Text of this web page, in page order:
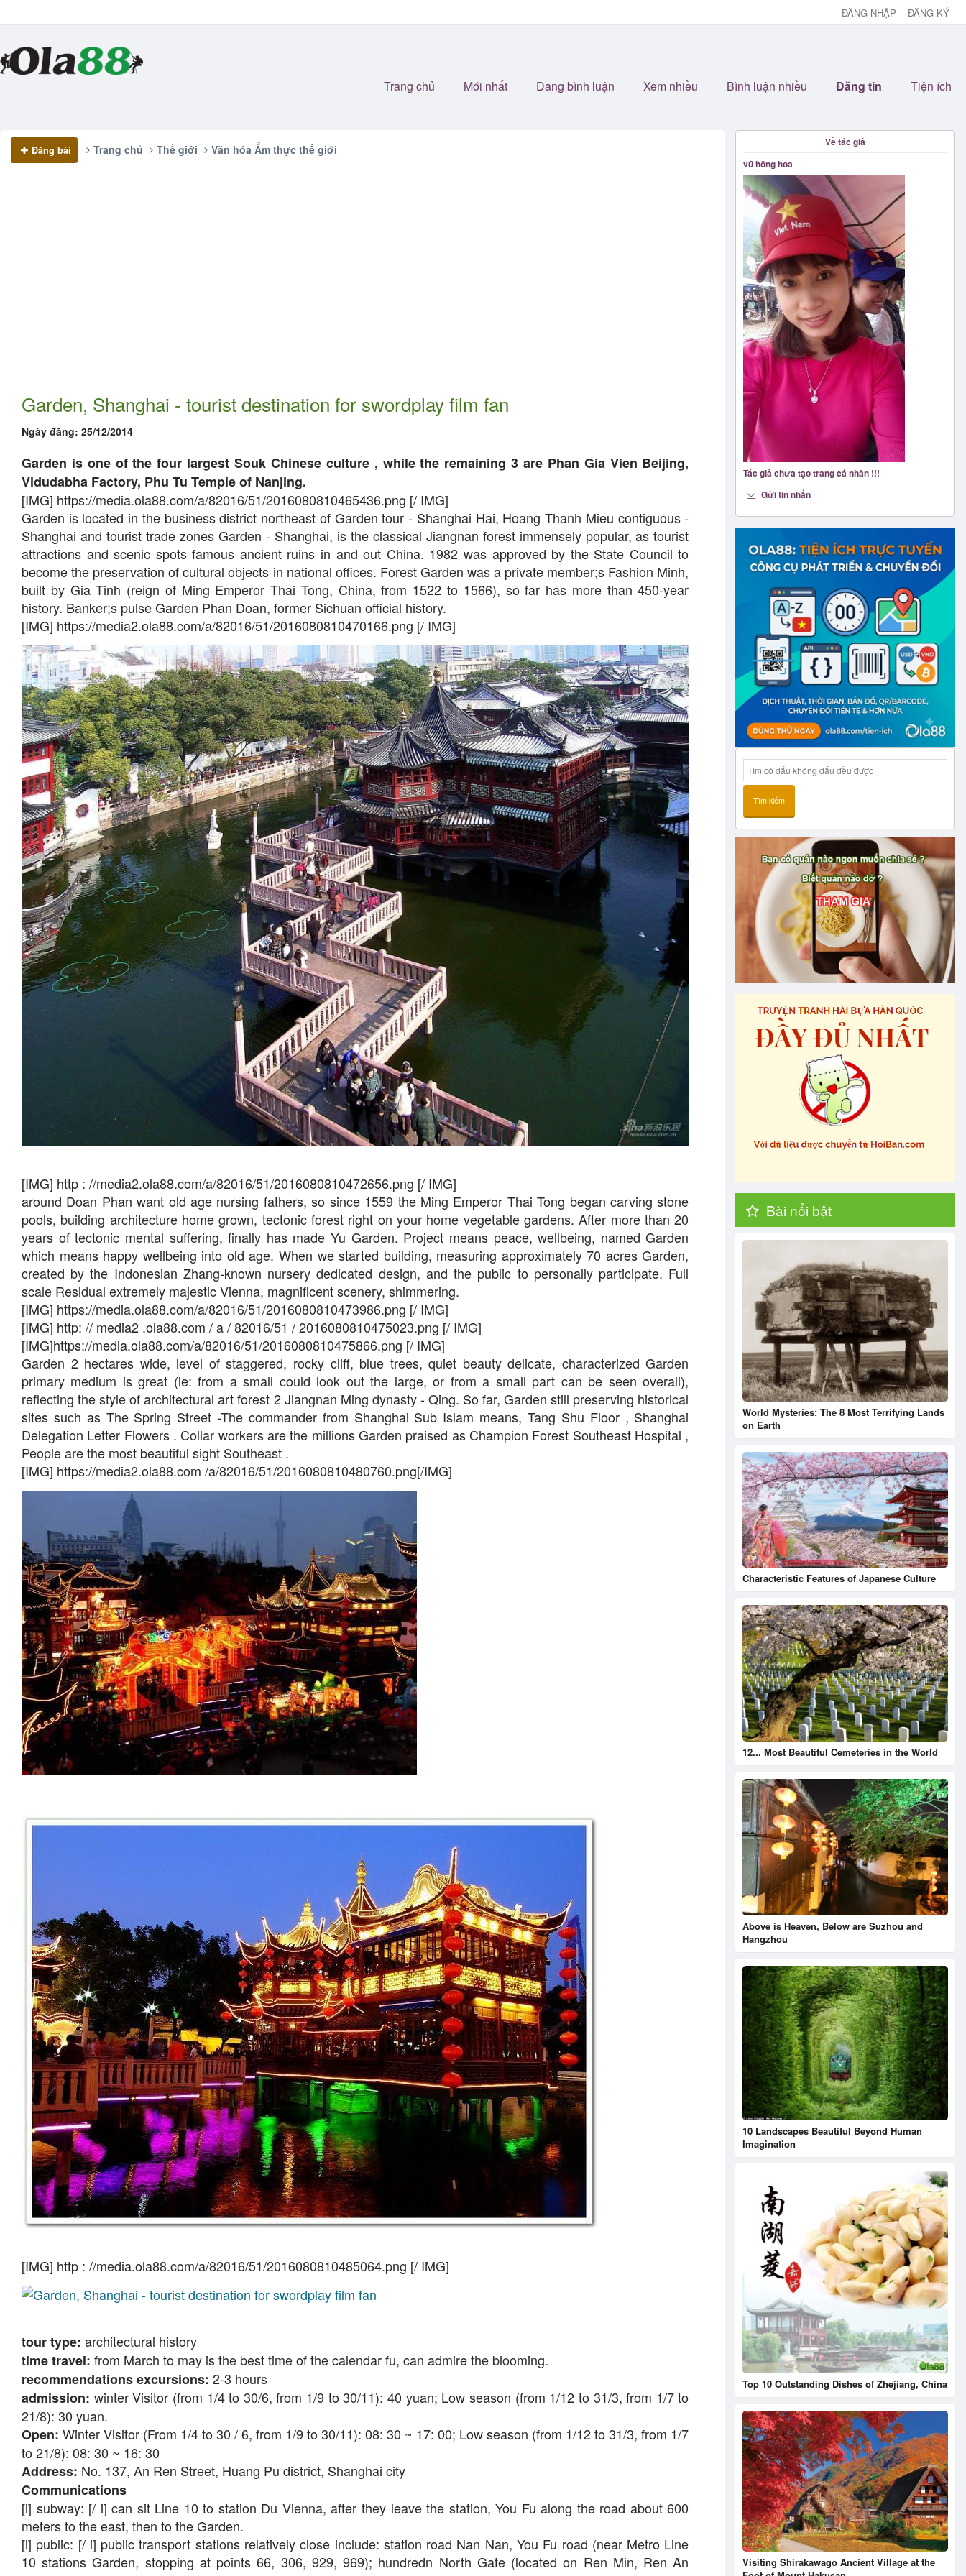
ĐĂNG NHẬP ĐĂNG KÝ
Trang chủ Mới nhất Đang bình luận Xem nhiều Bình luận nhiều Đăng tin Tiện ích
Đăng bài Trang chủ Thế giới Văn hóa Ẩm thực thế giới
Garden, Shanghai - tourist destination for swordplay film fan
Ngày đăng: 25/12/2014
Garden is one of the four largest Souk Chinese culture , while the remaining 3 are Phan Gia Vien Beijing,
Vidudabha Factory, Phu Tu Temple of Nanjing.
[IMG] https://media.ola88.com/a/82016/51/2016080810465436.png [/ IMG]
Garden is located in the business district northeast of Garden tour - Shanghai Hai, Hoang Thanh Mieu contiguous -
Shanghai and tourist trade zones Garden - Shanghai, is the classical Jiangnan forest immensely popular, as tourist
attractions and scenic spots famous ancient ruins in and out China. 1982 was approved by the State Council to
become the preservation of cultural objects in national offices. Forest Garden was a private member;s Fashion Minh,
built by Gia Tinh (reign of Ming Emperor Thai Tong, China, from 1522 to 1566), so far has more than 450-year
history. Banker;s pulse Garden Phan Doan, former Sichuan official history.
[IMG] https://media2.ola88.com/a/82016/51/2016080810470166.png [/ IMG]
[IMG] http : //media2.ola88.com/a/82016/51/2016080810472656.png [/ IMG]
around Doan Phan want old age nursing fathers, so since 1559 the Ming Emperor Thai Tong began carving stone
pools, building architecture home grown, tectonic forest right on your home vegetable gardens. After more than 20
years of tectonic mental suffering, finally has made Yu Garden. Project means peace, wellbeing, named Garden
which means happy wellbeing into old age. When we started building, measuring approximately 70 acres Garden,
created by the Indonesian Zhang-known nursery dedicated design, and the public to personally participate. Full
scale Residual extremely majestic Vienna, magnificent scenery, shimmering.
[IMG] https://media.ola88.com/a/82016/51/2016080810473986.png [/ IMG]
[IMG] http: // media2 .ola88.com / a / 82016/51 / 2016080810475023.png [/ IMG]
[IMG]https://media.ola88.com/a/82016/51/2016080810475866.png [/ IMG]
Garden 2 hectares wide, level of staggered, rocky cliff, blue trees, quiet beauty delicate, characterized Garden
primary medium is great (ie: from a small could look out the large, or from a small part can be seen overall),
reflecting the style of architectural art forest 2 Jiangnan Ming dynasty - Qing. So far, Garden still preserving historical
sites such as The Spring Street -The commander from Shanghai Sub Islam means, Tang Shu Floor , Shanghai
Delegation Letter Flowers . Collar workers are the millions Garden praised as Champion Forest Southeast Hospital ,
People are the most beautiful sight Southeast .
[IMG] https://media2.ola88.com /a/82016/51/2016080810480760.png[/IMG]
[IMG] http : //media.ola88.com/a/82016/51/2016080810485064.png [/ IMG]
tour type: architectural history
time travel: from March to may is the best time of the calendar fu, can admire the blooming.
recommendations excursions: 2-3 hours
admission: winter Visitor (from 1/4 to 30/6, from 1/9 to 30/11): 40 yuan; Low season (from 1/12 to 31/3, from 1/7 to
21/8): 30 yuan.
Open:Winter Visitor (From 1/4 to 30 / 6, from 1/9 to 30/11): 08: 30 ~ 17: 00; Low season (from 1/12 to 31/3, from 1/7
to 21/8): 08: 30 ~ 16: 30
Address: No. 137, An Ren Street, Huang Pu district, Shanghai city
Communications
[i] subway: [/ i] can sit Line 10 to station Du Vienna, after they leave the station, You Fu along the road about 600
meters to the east, then to the Garden.
[i] public: [/ i] public transport stations relatively close include: station road Nan Nan, You Fu road (near Metro Line
10 stations Garden, stopping at points 66, 306, 929, 969); hundredn North Gate (located on Ren Min, Ren An
Về tác giả
vũ hồng hoa
Tác giả chưa tạo trang cá nhân !!!
Gửi tin nhắn
Tìm kiếm
Bài nổi bật
World Mysteries: The 8 Most Terrifying Lands
on Earth
Characteristic Features of Japanese Culture
12... Most Beautiful Cemeteries in the World
Above is Heaven, Below are Suzhou and
Hangzhou
10 Landscapes Beautiful Beyond Human
Imagination
Top 10 Outstanding Dishes of Zhejiang, China
Visiting Shirakawago Ancient Village at the